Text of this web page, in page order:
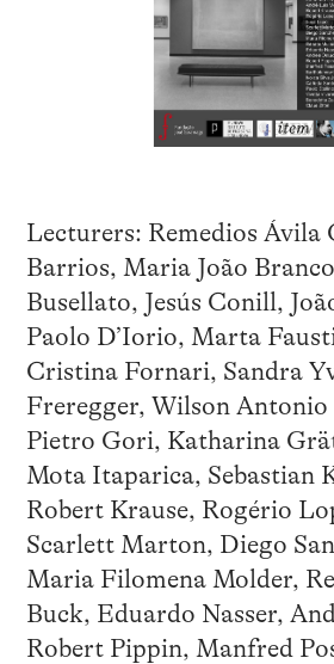
Lecturers: Remedios Ávila
Barrios, Maria João
Busellato, Jesús Conill,
Paolo D’Iorio, Marta
Cristina Fornari, Sandra
Freregger, Wilson Antonio
Pietro Gori, Katharina
Mota Itaparica, Sebastian
Robert Krause, Rogério
Scarlett Marton, Diego
Maria Filomena Molder,
Buck, Eduardo Nasser,
Robert Pippin, Manfred